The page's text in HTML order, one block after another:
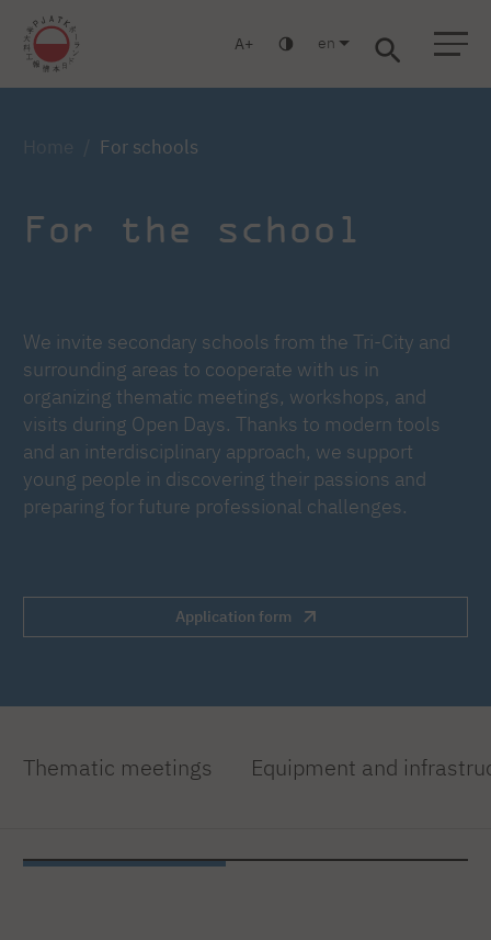
A en
For schools
For the school
We invite secondary schools from the Tri-City and
surrounding areas to cooperate with us in
organizing thematic meetings, workshops, and
visits during Open Days. Thanks to modern tools
and an interdisciplinary approach, we support
young people in discovering their passions and
preparing for future professional challenges.
Application form
Thematic meetings Equipment and